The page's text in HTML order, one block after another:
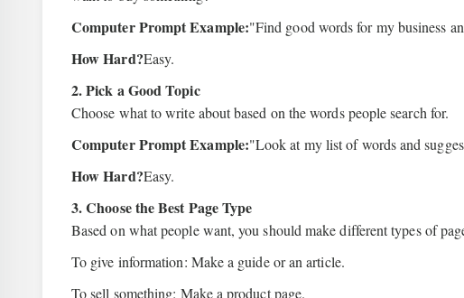
Computer Prompt Example:"Find good words for my business
How Hard?Easy.
2. Pick a Good Topic
Choose what to write about based on the words people search for.
Computer Prompt Example:"Look at my list of words and
How Hard?Easy.
3. Choose the Best Page Type
Based on what people want, you should make different types of
To give information: Make a guide or an article.
To sell something: Make a product page.